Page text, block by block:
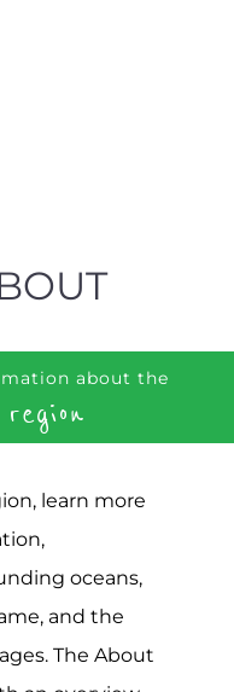
about the
learn more
oceans,
and the
The About